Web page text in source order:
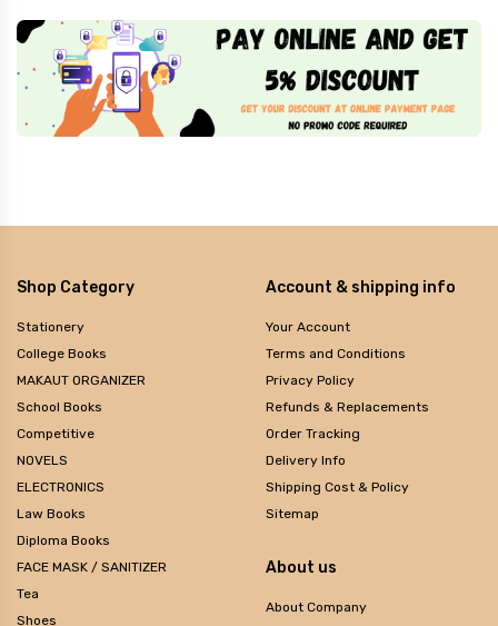
Shop Category
Stationery
College Books
MAKAUT ORGANIZER
School Books
Competitive
NOVELS
ELECTRONICS
Law Books
Diploma Books
FACE MASK / SANITIZER
Tea
Shoes
Account & shipping info
Your Account
Terms and Conditions
Privacy Policy
Refunds & Replacements
Order Tracking
Delivery Info
Shipping Cost & Policy
Sitemap
About us
About Company